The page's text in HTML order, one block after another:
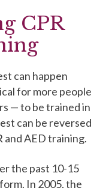
CPR
can happen
for more people
— to be trained in
can be reversed
and AED training.
the past 10-15
In 2005, the